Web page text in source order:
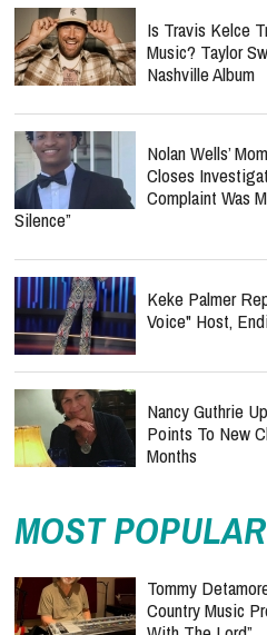
Is Travis Kelce
Music? Taylor
Nashville Album
Nolan Wells’
Closes
Complaint Was
Silence”
Keke Palmer
Voice" Host,
Nancy Guthrie
Points To New
Months
MOST POPULAR
Tommy
Country Music